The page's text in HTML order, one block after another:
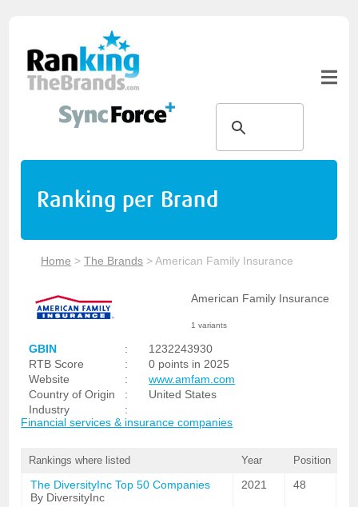
Ranking per Brand
Home >The Brands >American Family Insurance
American Family Insurance
1 variants
GBIN :
1232243930
RTB Score
:
0 points in 2025
Website
:
www.amfam.com
Country of Origin
:
United States
Industry
:
Financial services & insurance companies
Rankings where listed Year Position
The DiversityInc Top 50 Companies
By DiversityInc
2021 48